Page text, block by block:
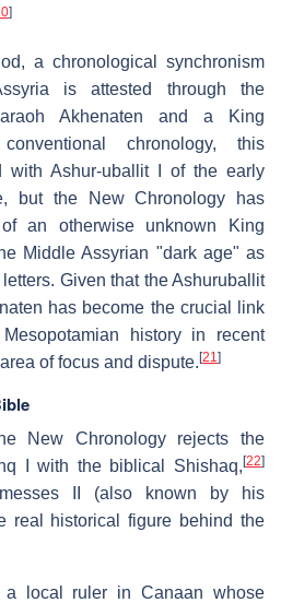
]
a chronological synchronism
is attested through the
Akhenaten and a King
chronology, this
with Ashur-uballit I of the early
but the New Chronology has
an otherwise unknown King
Middle Assyrian "dark age" as
Given that the Ashuruballit
has become the crucial link
history in recent
of focus and dispute. [21]
New Chronology rejects the
I with the biblical Shishaq, [22]
II (also known by his
real historical figure behind the
a local ruler in Canaan whose